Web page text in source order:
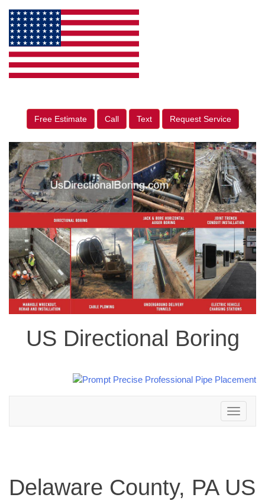
Free Estimate Call Text Request Service
US Directional Boring
Toggle
navigation
Delaware County, PA US